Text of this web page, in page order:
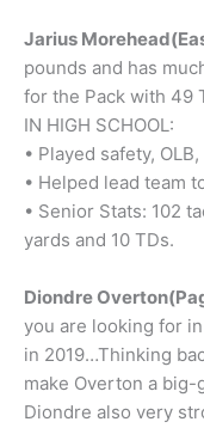
Jarius
pounds and has
for the Pack with 49
IN HIGH SCHOOL:
• Played safety,
• Helped lead team
• Senior Stats: 102
yards and 10 TDs.
Diondre
you are looking for
in 2019…Thinking
make Overton a
Diondre also very